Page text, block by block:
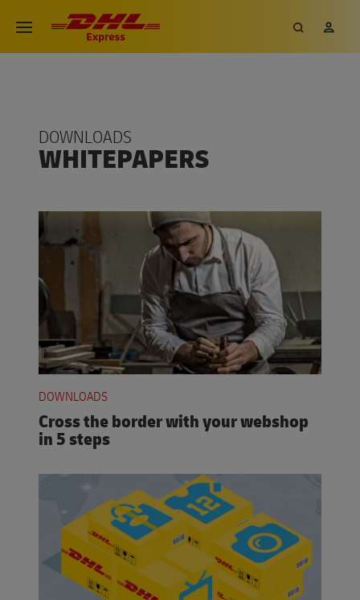
DOWNLOADS
WHITEPAPERS
DOWNLOADS
Cross the border with your webshop
in 5 steps